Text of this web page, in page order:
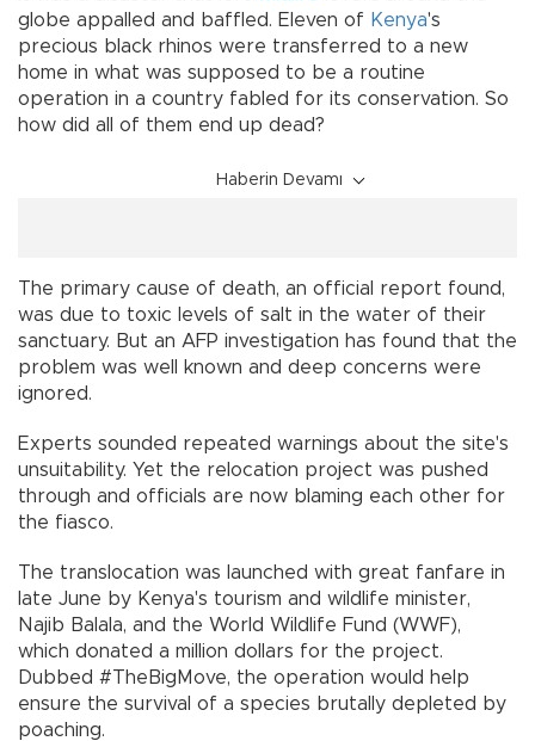
globe appalled and baffled. Eleven of Kenya's
precious black rhinos were transferred to a new
home in what was supposed to be a routine
operation in a country fabled for its conservation. So
how did all of them end up dead?
Haberin Devamı
The primary cause of death, an official report found,
was due to toxic levels of salt in the water of their
sanctuary. But an AFP investigation has found that the
problem was well known and deep concerns were
ignored.
Experts sounded repeated warnings about the site's
unsuitability. Yet the relocation project was pushed
through and officials are now blaming each other for
the fiasco.
The translocation was launched with great fanfare in
late June by Kenya's tourism and wildlife minister,
Najib Balala, and the World Wildlife Fund (WWF),
which donated a million dollars for the project.
Dubbed #TheBigMove, the operation would help
ensure the survival of a species brutally depleted by
poaching.